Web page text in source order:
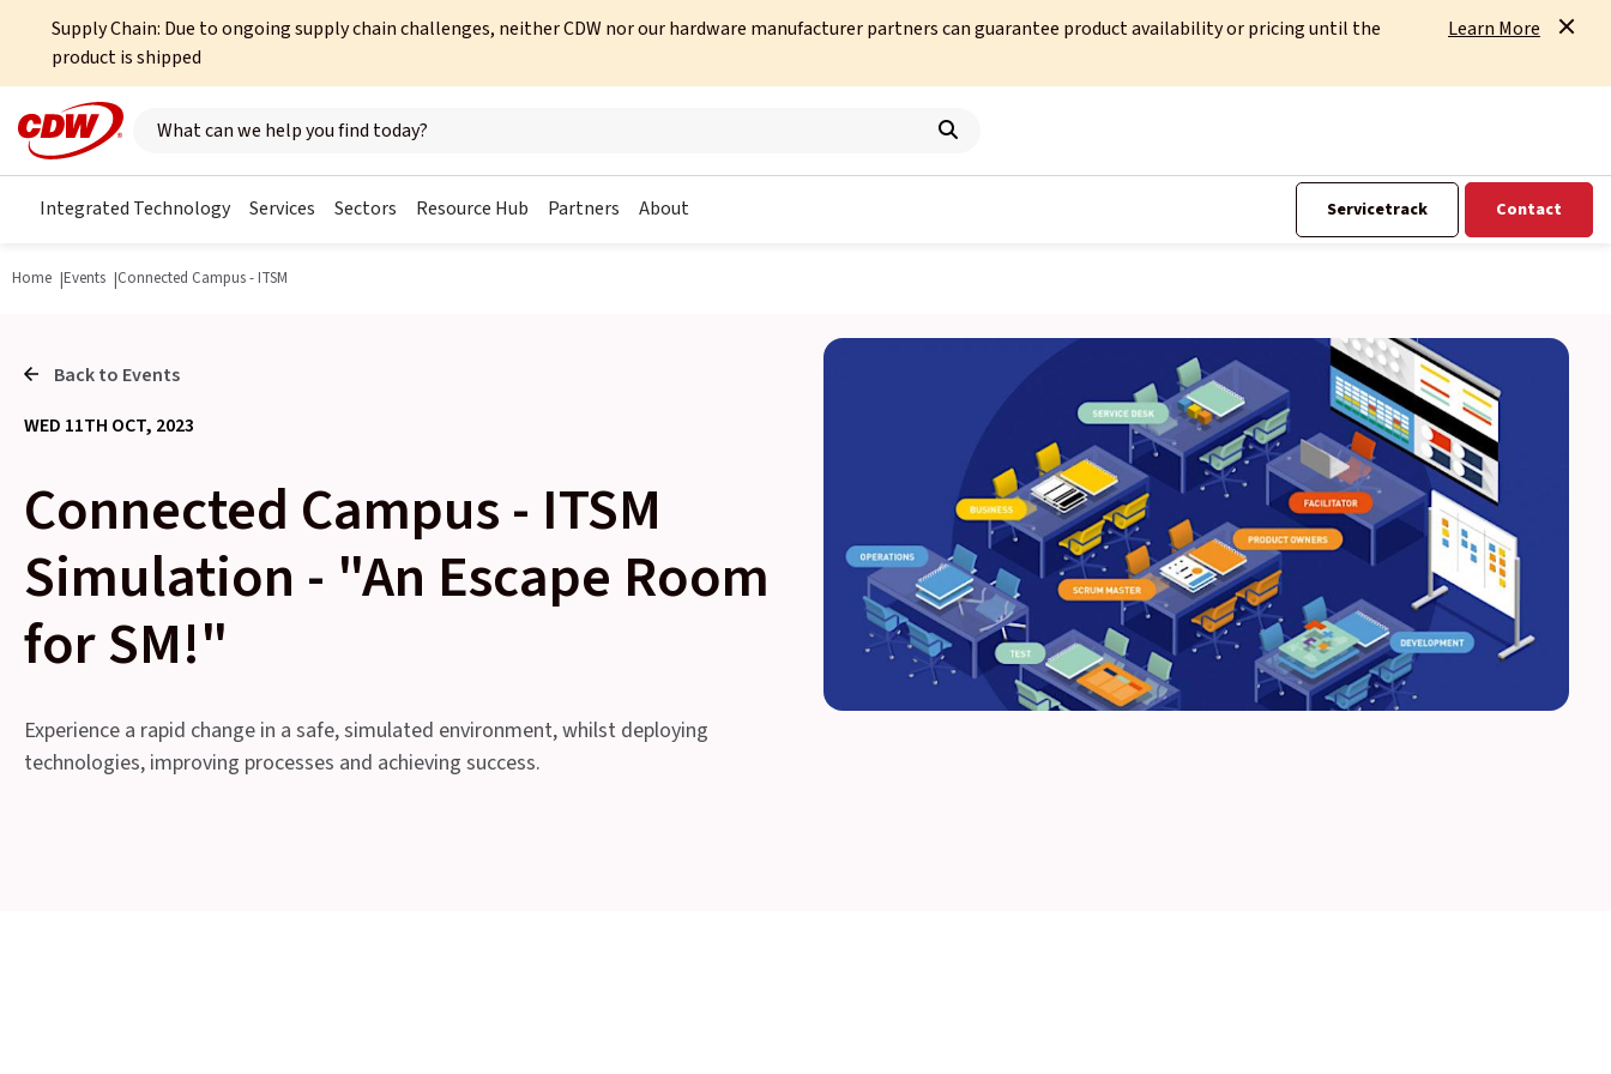
Supply Chain: Due to ongoing supply chain challenges, neither CDW nor our hardware manufacturer partners can guarantee product availability or pricing until the
product is shipped
Learn More
Search here
Integrated Technology Services Sectors Resource Hub Partners About Servicetrack Contact
Home Events Connected Campus - ITSM
Back to Events
WED 11TH OCT, 2023
Connected Campus - ITSM
Simulation - "An Escape Room
for SM!"
Experience a rapid change in a safe, simulated environment, whilst deploying
technologies, improving processes and achieving success.